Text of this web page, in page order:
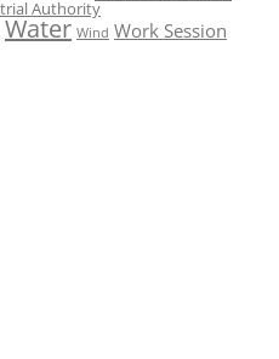
Authority
Water Wind Work Session